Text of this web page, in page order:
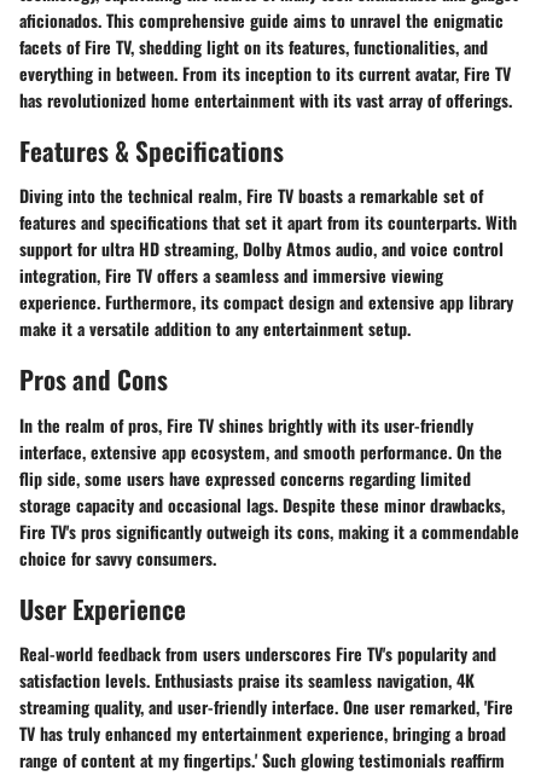
aficionados. This comprehensive guide aims to unravel the enigmatic
facets of Fire TV, shedding light on its features, functionalities, and
everything in between. From its inception to its current avatar, Fire TV
has revolutionized home entertainment with its vast array of offerings.
Features & Specifications
Diving into the technical realm, Fire TV boasts a remarkable set of
features and specifications that set it apart from its counterparts. With
support for ultra HD streaming, Dolby Atmos audio, and voice control
integration, Fire TV offers a seamless and immersive viewing
experience. Furthermore, its compact design and extensive app library
make it a versatile addition to any entertainment setup.
Pros and Cons
In the realm of pros, Fire TV shines brightly with its user-friendly
interface, extensive app ecosystem, and smooth performance. On the
flip side, some users have expressed concerns regarding limited
storage capacity and occasional lags. Despite these minor drawbacks,
Fire TV's pros significantly outweigh its cons, making it a commendable
choice for savvy consumers.
User Experience
Real-world feedback from users underscores Fire TV's popularity and
satisfaction levels. Enthusiasts praise its seamless navigation, 4K
streaming quality, and user-friendly interface. One user remarked, 'Fire
TV has truly enhanced my entertainment experience, bringing a broad
range of content at my fingertips.' Such glowing testimonials reaffirm